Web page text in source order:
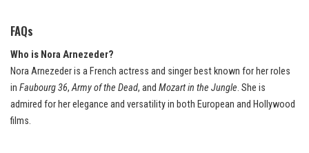
FAQs
Who is Nora Arnezeder?
Nora Arnezeder is a French actress and singer best known for her roles
in Faubourg 36,Army of the Dead, and Mozart in the Jungle. She is
admired for her elegance and versatility in both European and Hollywood
films.